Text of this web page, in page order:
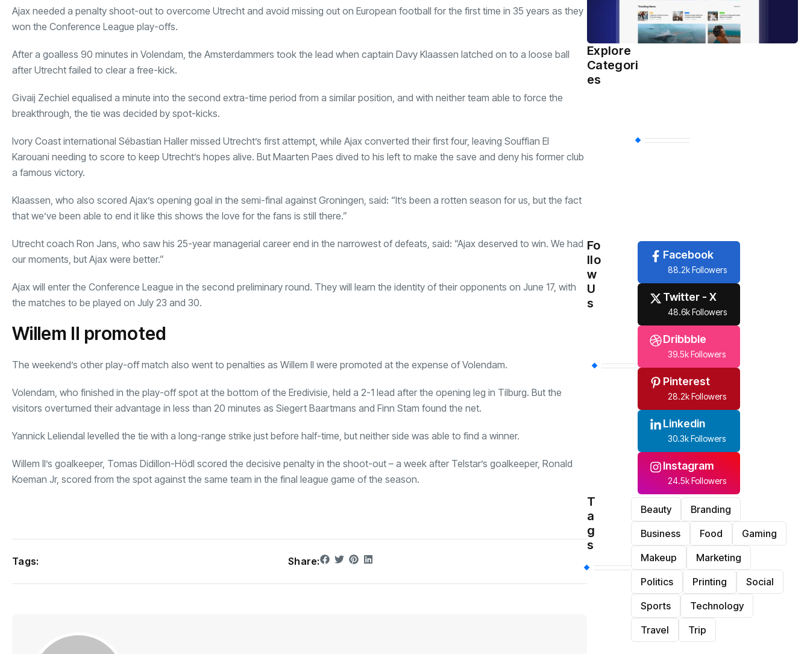
Ajax needed a penalty shoot-out to overcome Utrecht and avoid missing out on European football for the first time in 35 years as they
won the Conference League play-offs.
After a goalless 90 minutes in Volendam, the Amsterdammers took the lead when captain Davy Klaassen latched on to a loose ball
after Utrecht failed to clear a free-kick.
Givaij Zechiel equalised a minute into the second extra-time period from a similar position, and with neither team able to force the
breakthrough, the tie was decided by spot-kicks.
Ivory Coast international Sébastian Haller missed Utrecht’s first attempt, while Ajax converted their first four, leaving Souffian El
Karouani needing to score to keep Utrecht’s hopes alive. But Maarten Paes dived to his left to make the save and deny his former club
a famous victory.
Klaassen, who also scored Ajax’s opening goal in the semi-final against Groningen, said: “It’s been a rotten season for us, but the fact
that we’ve been able to end it like this shows the love for the fans is still there.”
Utrecht coach Ron Jans, who saw his 25-year managerial career end in the narrowest of defeats, said: “Ajax deserved to win. We had
our moments, but Ajax were better.”
Ajax will enter the Conference League in the second preliminary round. They will learn the identity of their opponents on June 17, with
the matches to be played on July 23 and 30.
Willem II promoted
The weekend’s other play-off match also went to penalties as Willem II were promoted at the expense of Volendam.
Volendam, who finished in the play-off spot at the bottom of the Eredivisie, held a 2-1 lead after the opening leg in Tilburg. But the
visitors overturned their advantage in less than 20 minutes as Siegert Baartmans and Finn Stam found the net.
Yannick Leliendal levelled the tie with a long-range strike just before half-time, but neither side was able to find a winner.
Willem II’s goalkeeper, Tomas Didillon-Hödl scored the decisive penalty in the shoot-out – a week after Telstar’s goalkeeper, Ronald
Koeman Jr, scored from the spot against the same team in the final league game of the season.
Tags: Share:
Explore
Categori
es
Fo
llo
w
U
s
Facebook
88.2k Followers
Twitter - X
48.6k Followers
Dribbble
39.5k Followers
Pinterest
28.2k Followers
Linkedin
30.3k Followers
Instagram
24.5k Followers
T
a
g
s
Beauty
Branding
Business
Food
Gaming
Makeup
Marketing
Politics
Printing
Social
Sports
Technology
Travel
Trip